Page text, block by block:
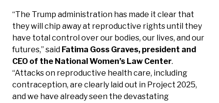
“The Trump administration has made it clear that
they will chip away at reproductive rights until they
have total control over our bodies, our lives, and our
futures,” said Fatima Goss Graves, president and
CEO of the National Women’s Law Center.
“Attacks on reproductive health care, including
contraception, are clearly laid out in Project 2025,
and we have already seen the devastating